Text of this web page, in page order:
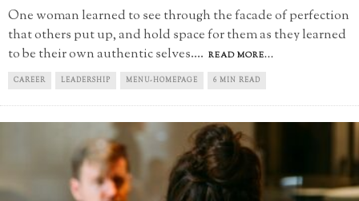
One woman learned to see through the facade of perfection
that others put up, and hold space for them as they learned
to be their own authentic selves.... READ MORE...
CAREER LEADERSHIP MENU-HOMEPAGE 6 MIN READ